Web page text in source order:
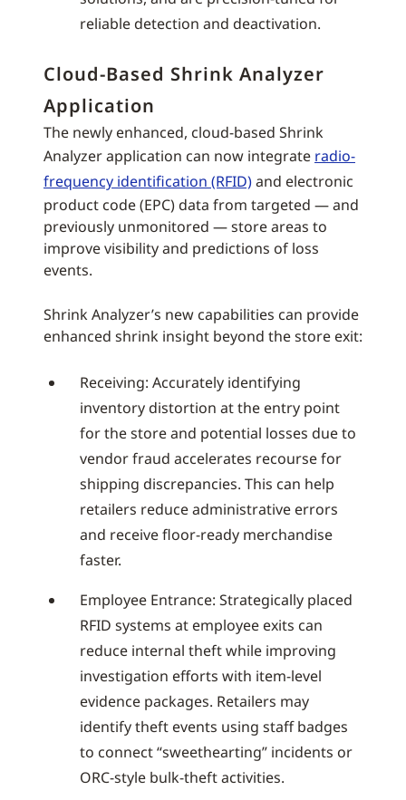
reliable detection and deactivation.
Cloud-Based Shrink Analyzer
Application
The newly enhanced, cloud-based Shrink
Analyzer application can now integrate radio-
frequency identification (RFID)and electronic
product code (EPC) data from targeted — and
previously unmonitored — store areas to
improve visibility and predictions of loss
events.
Shrink Analyzer’s new capabilities can provide
enhanced shrink insight beyond the store exit:
Receiving: Accurately identifying
inventory distortion at the entry point
for the store and potential losses due to
vendor fraud accelerates recourse for
shipping discrepancies. This can help
retailers reduce administrative errors
and receive floor-ready merchandise
faster.
Employee Entrance: Strategically placed
RFID systems at employee exits can
reduce internal theft while improving
investigation efforts with item-level
evidence packages. Retailers may
identify theft events using staff badges
to connect “sweethearting” incidents or
ORC-style bulk-theft activities.